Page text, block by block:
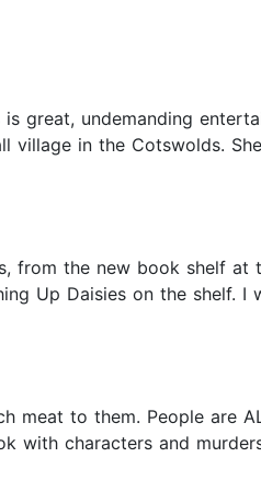
great, undemanding
village in the Cotswolds.
from the new book shelf at
Up Daisies on the shelf. I
to them. People are
with characters and